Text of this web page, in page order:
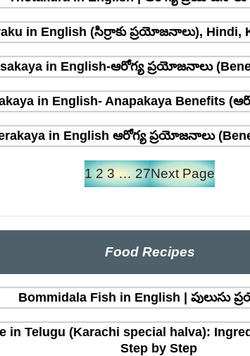
in English (సిర్రాకు ప్రయోజనాలు), Hindi,
in English-ఆరోగ్య ప్రయోజనాలు
in English- Anapakaya Benefits
in English ఆరోగ్య ప్రయోజనాలు
1 2 3 … 27Next Page
Food Recipes
Bommidala Fish in English | పులుసు
in Telugu (Karachi special halva):
Step by Step